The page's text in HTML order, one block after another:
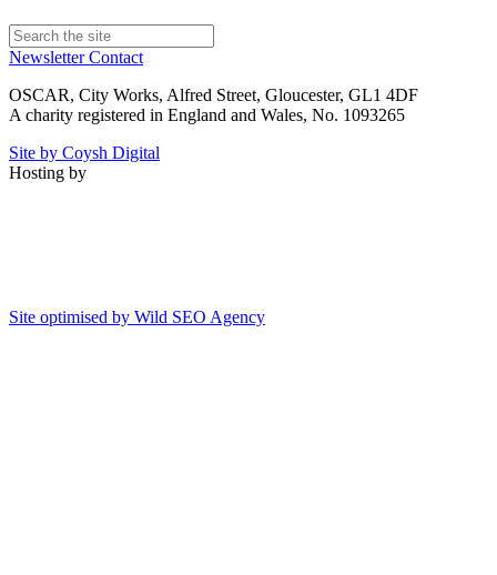
NewsletterContact
OSCAR, City Works, Alfred Street, Gloucester, GL1 4DF
A charity registered in England and Wales, No. 1093265
Site by Coysh Digital
Hosting by
Site optimised by Wild SEO Agency